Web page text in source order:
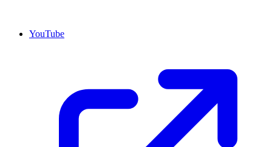
YouTube